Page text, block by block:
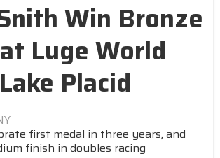
Win Bronze
Luge World
Placid
first medal in three years, and
finish in doubles racing